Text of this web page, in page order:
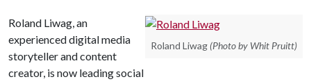
Roland Liwag (Photo by Whit Pruitt)
Roland Liwag, an
experienced digital media
storyteller and content
creator, is now leading social